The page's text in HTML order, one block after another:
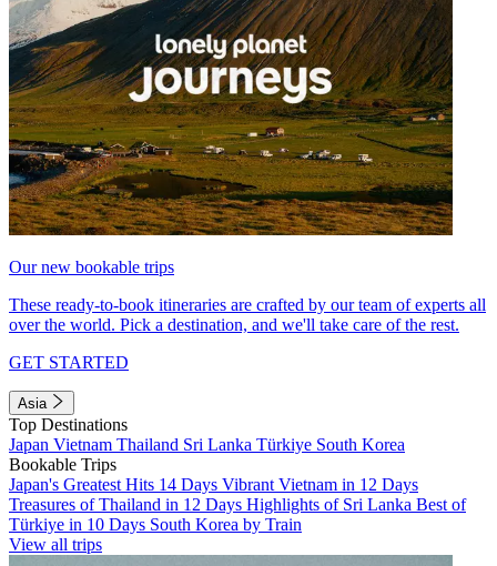
Our new bookable trips
These ready-to-book itineraries are crafted by our team of experts all
over the world. Pick a destination, and we'll take care of the rest.
GET STARTED
Asia
Top Destinations
Japan Vietnam Thailand Sri Lanka Türkiye South Korea
Bookable Trips
Japan's Greatest Hits 14 Days Vibrant Vietnam in 12 Days
Treasures of Thailand in 12 Days Highlights of Sri Lanka Best of
Türkiye in 10 Days South Korea by Train
View all trips